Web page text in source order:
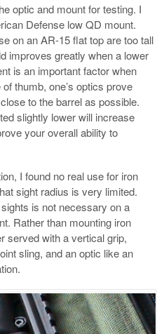
optic and mount for testing. I
Defense low QD mount.
on an AR-15 flat top are too tall
improves greatly when a lower
is an important factor when
thumb, one’s optics prove
to the barrel as possible.
slightly lower will increase
your overall ability to
I found no real use for iron
sight radius is very limited.
is not necessary on a
Rather than mounting iron
served with a vertical grip,
sling, and an optic like an